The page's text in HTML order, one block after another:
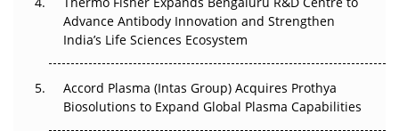
Can APAC Biomanufacturing Decarbonise Without
Pricing Itself Out?
Advance Antibody Innovation and Strengthen
India’s Life Sciences Ecosystem
Accord Plasma (Intas Group) Acquires Prothya
Biosolutions to Expand Global Plasma Capabilities